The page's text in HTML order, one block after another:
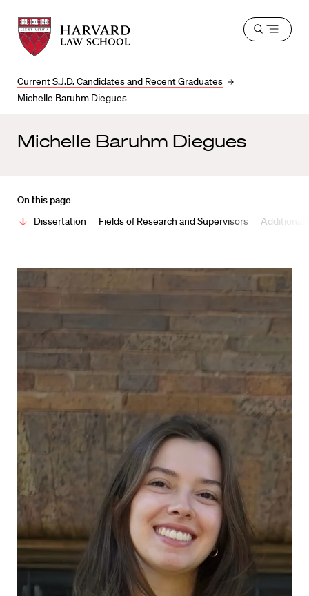
Harvard
Law
School
shield
Harvard
Law
School
Current S.J.D. Candidates and Recent Graduates
Michelle Baruhm Diegues
Open
Michelle Baruhm Diegues
On this page
Dissertation
Fields of Research and Supervisors Additional